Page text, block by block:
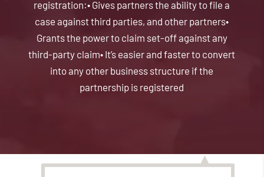
registration:• Gives partners the ability to file a
case against third parties, and other partners•
Grants the power to claim set-off against any
third-party claim• It’s easier and faster to convert
into any other business structure if the
partnership is registered